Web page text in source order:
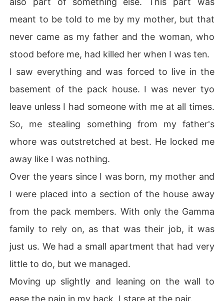
meant to be told to me by my mother, but that
never came as my father and the woman, who
stood before me, had killed her when I was ten.
I saw everything and was forced to live in the
basement of the pack house. I was never tyo
leave unless I had someone with me at all times.
So, me stealing something from my father's
whore was outstretched at best. He locked me
away like I was nothing.
Over the years since I was born, my mother and
I were placed into a section of the house away
from the pack members. With only the Gamma
family to rely on, as that was their job, it was
just us. We had a small apartment that had very
little to do, but we managed.
Moving up slightly and leaning on the wall to
ease the pain in my back, I stare at the pair.